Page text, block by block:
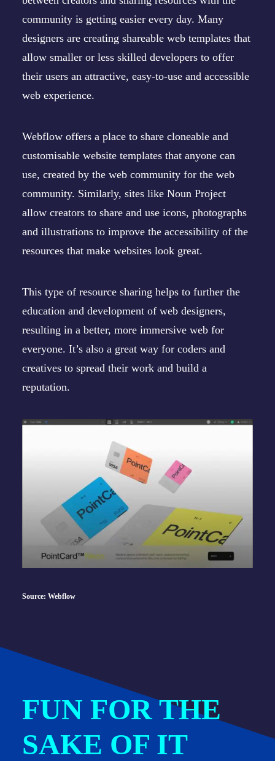
community is getting easier every day. Many
designers are creating shareable web templates that
allow smaller or less skilled developers to offer
their users an attractive, easy-to-use and accessible
web experience.
Webflow offers a place to share cloneable and
customisable website templates that anyone can
use, created by the web community for the web
community. Similarly, sites like Noun Project
allow creators to share and use icons, photographs
and illustrations to improve the accessibility of the
resources that make websites look great.
This type of resource sharing helps to further the
education and development of web designers,
resulting in a better, more immersive web for
everyone. It’s also a great way for coders and
creatives to spread their work and build a
reputation.
Source: Webflow
FUN FOR THE
SAKE OF IT